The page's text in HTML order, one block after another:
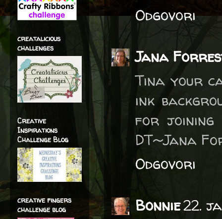
Odgovori
Jana
Tina your
ink
for joining
DT~Jana
Odgovori
Bonnie22.
creatalicious
challenges
Creative
Inspirations
Challenge Blog
creative fingers
challenge blog